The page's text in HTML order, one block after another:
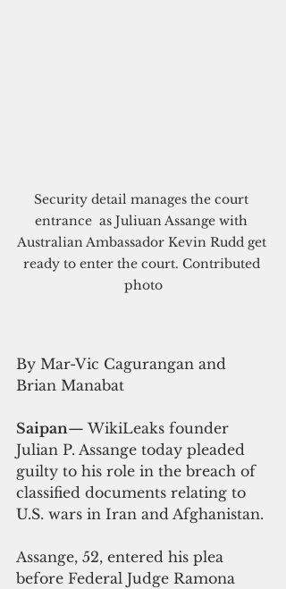
Security detail manages the court
entrance  as Juliuan Assange with
Australian Ambassador Kevin Rudd get
ready to enter the court. Contributed
photo
By Mar-Vic Cagurangan and
Brian Manabat
Saipan— WikiLeaks founder
Julian P. Assange today pleaded
guilty to his role in the breach of
classified documents relating to
U.S. wars in Iran and Afghanistan.
Assange, 52, entered his plea
before Federal Judge Ramona